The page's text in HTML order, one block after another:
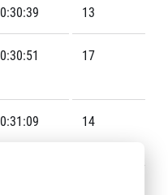
0:30:39 13
0:30:51 17
0:31:09 14